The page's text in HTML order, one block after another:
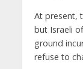
At present,
but Israeli
ground
refuse to